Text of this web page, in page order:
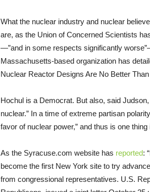
What the nuclear industry and nuclear
are, as the Union of Concerned Scientists
—”and in some respects significantly
Massachusetts-based organization has
Nuclear Reactor Designs Are No Better
Hochul is a Democrat. But also, said
nuclear.” In a time of extreme partisan
favor of nuclear power,” and thus is one
As the Syracuse.com website has reported:
become the first New York site to try
from congressional representatives. U.S.